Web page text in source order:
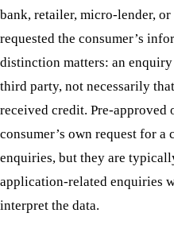
bank, retailer, micro-lender,
requested the consumer’s
distinction matters: an
third party, not necessarily
received credit. Pre-approved
consumer’s own request for
enquiries, but they are
application-related enquiries
interpret the data.